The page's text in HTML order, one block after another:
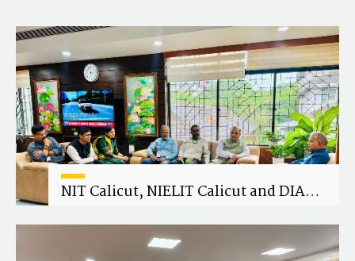
NIT Calicut, NIELIT Calicut and DIAT
Research Collaboration